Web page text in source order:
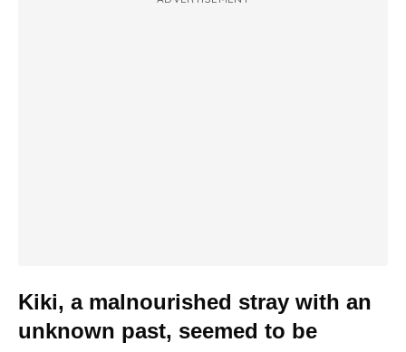
Kiki, a malnourished stray with an
unknown past, seemed to be